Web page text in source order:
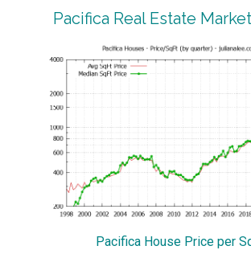
Pacifica Real Estate
Pacifica House Price per